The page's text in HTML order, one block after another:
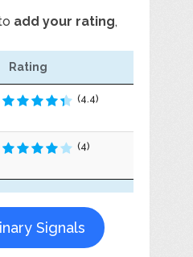
add your rating,
Rating
(4.4)
(4)
Signals